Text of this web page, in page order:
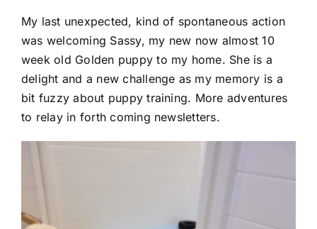
My last unexpected, kind of spontaneous action
was welcoming Sassy, my new now almost 10
week old Golden puppy to my home. She is a
delight and a new challenge as my memory is a
bit fuzzy about puppy training. More adventures
to relay in forth coming newsletters.